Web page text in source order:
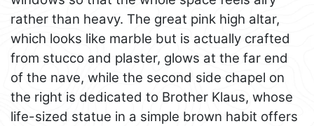
rather than heavy. The great pink high altar,
which looks like marble but is actually crafted
from stucco and plaster, glows at the far end
of the nave, while the second side chapel on
the right is dedicated to Brother Klaus, whose
life-sized statue in a simple brown habit offers